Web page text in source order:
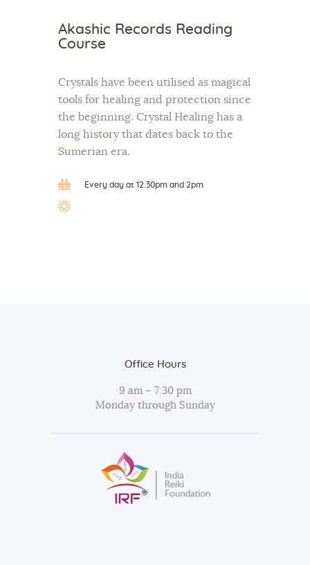
Akashic Records Reading
Course
Crystals have been utilised as magical
tools for healing and protection since
the beginning. Crystal Healing has a
long history that dates back to the
Sumerian era.
Every day at 12.30pm and 2pm
Office Hours
9 am – 7:30 pm
Monday through Sunday